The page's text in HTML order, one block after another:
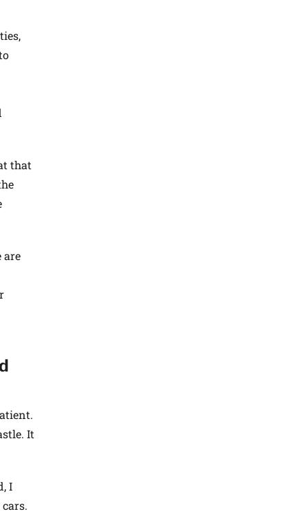
that
are
It
I